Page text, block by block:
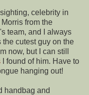
celebrity in
from the
team, and I always
cutest guy on the
now, but I can still
I found of him. Have to
hanging out!
handbag and